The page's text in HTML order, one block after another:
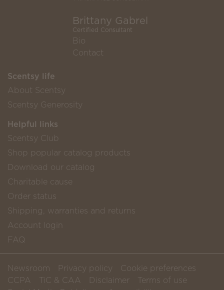
Brittany Gabrel
Certified Consultant
Bio
Contact
Scentsy life
About Scentsy
Scentsy Generosity
Helpful links
Scentsy Club
Shop popular catalog products
Download our catalog
Charitable cause
Order status
Shipping, warranties and returns
Account login
FAQ
Newsroom Privacy policy
Cookie preferences
CCPA
TiC & CAA Disclaimer
Terms of use